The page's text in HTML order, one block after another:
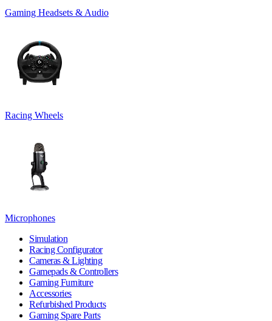
Gaming Headsets & Audio
Racing Wheels
Microphones
Simulation
Racing Configurator
Cameras & Lighting
Gamepads & Controllers
Gaming Furniture
Accessories
Refurbished Products
Gaming Spare Parts